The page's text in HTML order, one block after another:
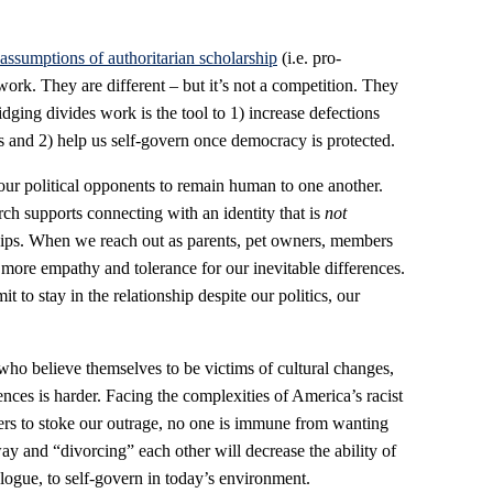
of authoritarian scholarship (i.e. pro-
They are different – but it’s not a competition. They
divides work is the tool to 1) increase defections
2) help us self-govern once democracy is protected.
political opponents to remain human to one another.
supports connecting with an identity that is not
When we reach out as parents, pet owners, members
empathy and tolerance for our inevitable differences.
to stay in the relationship despite our politics, our
believe themselves to be victims of cultural changes,
is harder. Facing the complexities of America’s racist
to stoke our outrage, no one is immune from wanting
and “divorcing” each other will decrease the ability of
to self-govern in today’s environment.